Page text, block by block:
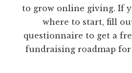
to grow online giving. If
where to start, fill
questionnaire to get a
fundraising roadmap